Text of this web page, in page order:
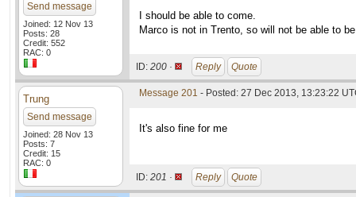
Send message
Joined: 12 Nov 13
Posts: 28
Credit: 552
RAC: 0
I should be able to come.
Marco is not in Trento, so will not be able to
ID: 200 · Reply Quote
Trung
Send message
Joined: 28 Nov 13
Posts: 7
Credit: 15
RAC: 0
Message 201 - Posted: 27 Dec 2013, 13:23:22
It's also fine for me
ID: 201 · Reply Quote